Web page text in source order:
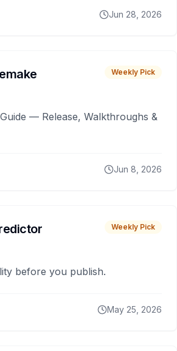
Jun 28, 2026
Weekly Pick
— Release, Walkthroughs &
Jun 8, 2026
Weekly Pick
before you publish.
May 25, 2026